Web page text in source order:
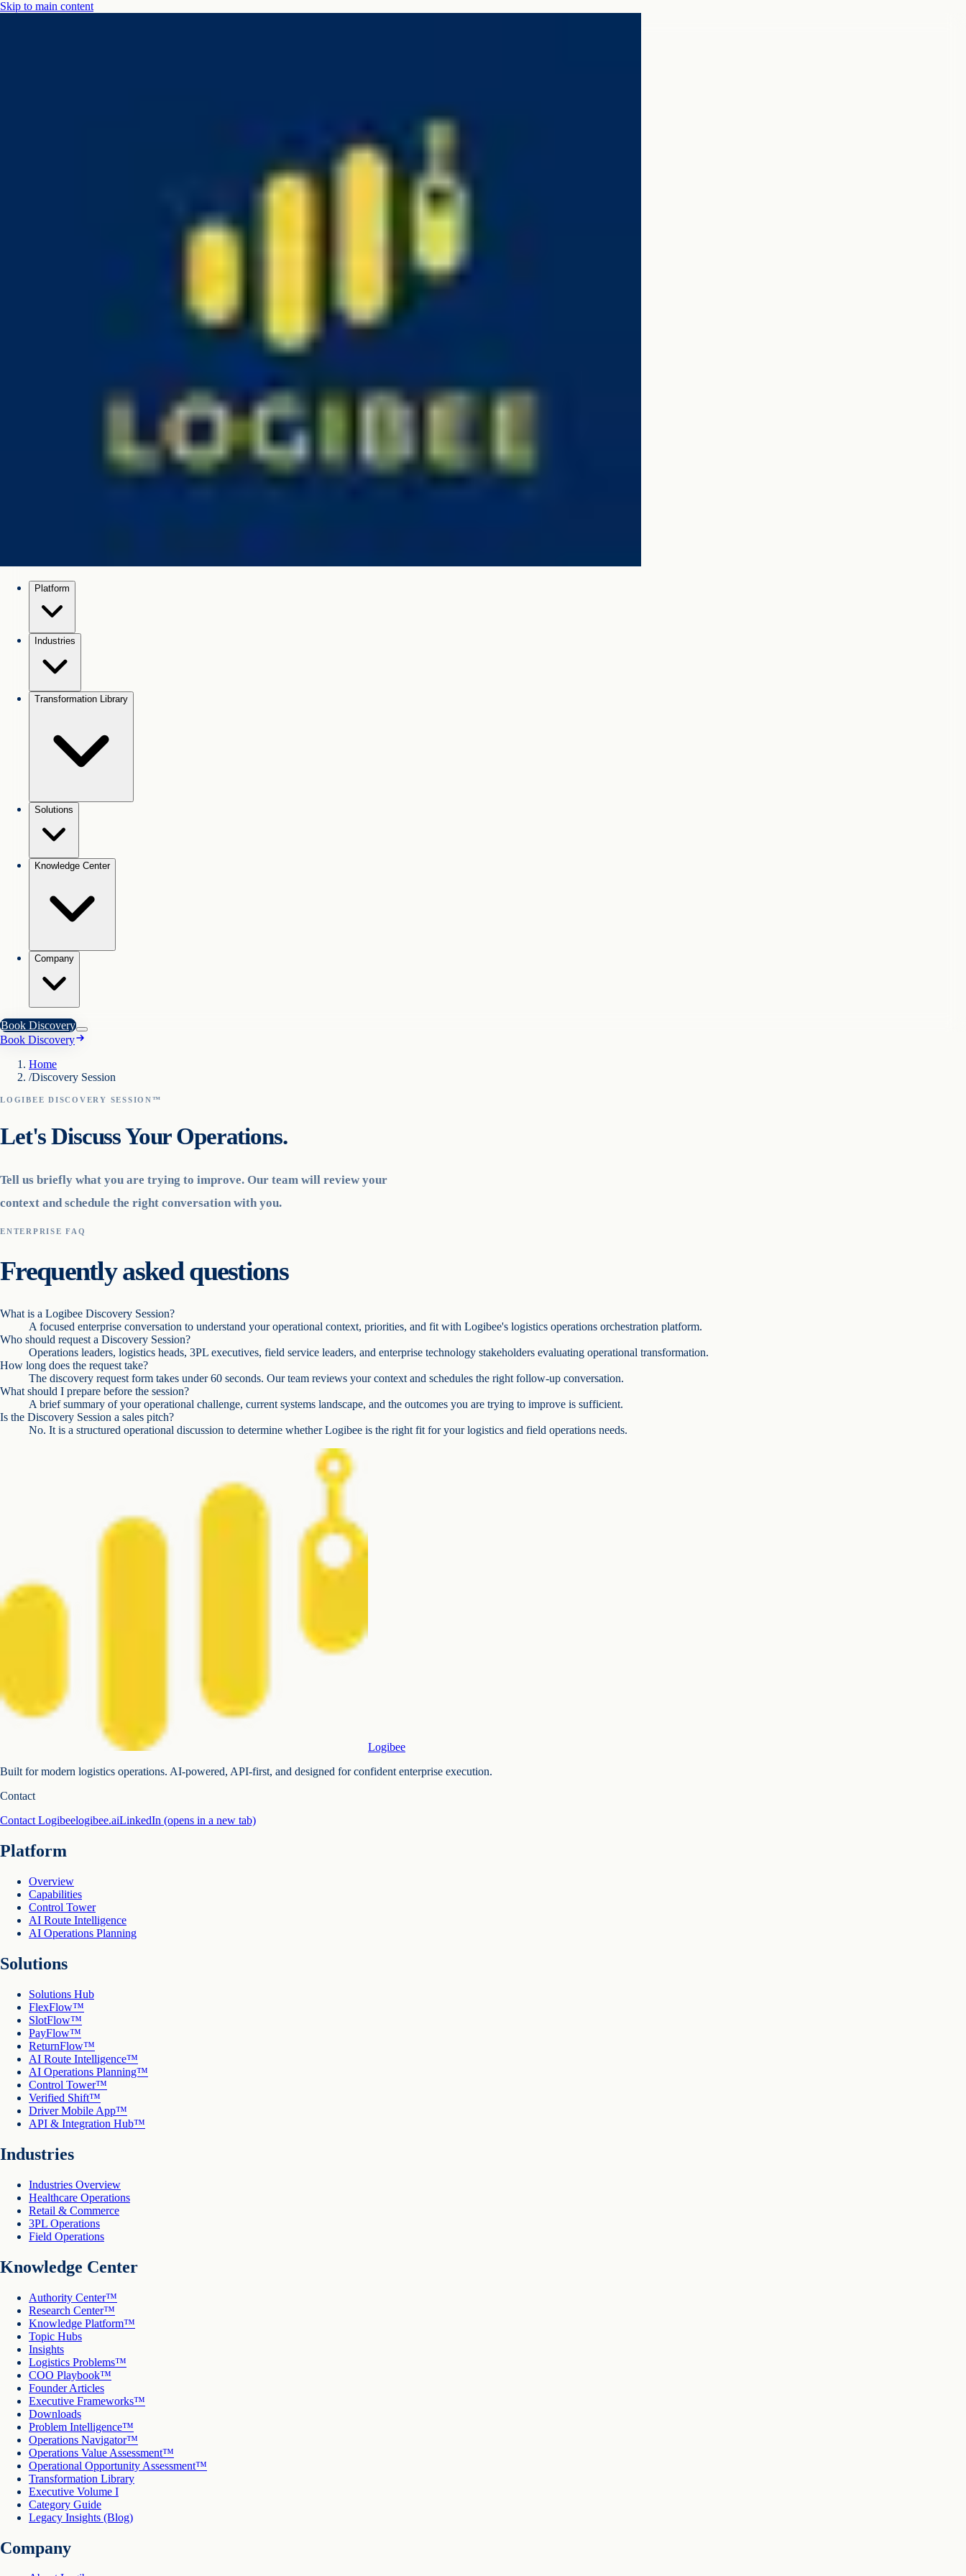
Skip to main content
Platform
Industries
Transformation Library
Solutions
Knowledge Center
Company
Book Discovery
Book Discovery
Home
/Discovery Session
LOGIBEE DISCOVERY SESSION™
Let's Discuss Your Operations.
Tell us briefly what you are trying to improve. Our team will review your
context and schedule the right conversation with you.
ENTERPRISE FAQ
Frequently asked questions
What is a Logibee Discovery Session?
A focused enterprise conversation to understand your operational context, priorities, and fit with Logibee's logistics operations orchestration platform.
Who should request a Discovery Session?
Operations leaders, logistics heads, 3PL executives, field service leaders, and enterprise technology stakeholders evaluating operational transformation.
How long does the request take?
The discovery request form takes under 60 seconds. Our team reviews your context and schedules the right follow-up conversation.
What should I prepare before the session?
A brief summary of your operational challenge, current systems landscape, and the outcomes you are trying to improve is sufficient.
Is the Discovery Session a sales pitch?
No. It is a structured operational discussion to determine whether Logibee is the right fit for your logistics and field operations needs.
Logibee
Built for modern logistics operations. AI-powered, API-first, and designed for confident enterprise execution.
Contact
Contact Logibeelogibee.aiLinkedIn (opens in a new tab)
Platform
Overview
Capabilities
Control Tower
AI Route Intelligence
AI Operations Planning
Solutions
Solutions Hub
FlexFlow™
SlotFlow™
PayFlow™
ReturnFlow™
AI Route Intelligence™
AI Operations Planning™
Control Tower™
Verified Shift™
Driver Mobile App™
API & Integration Hub™
Industries
Industries Overview
Healthcare Operations
Retail & Commerce
3PL Operations
Field Operations
Knowledge Center
Authority Center™
Research Center™
Knowledge Platform™
Topic Hubs
Insights
Logistics Problems™
COO Playbook™
Founder Articles
Executive Frameworks™
Downloads
Problem Intelligence™
Operations Navigator™
Operations Value Assessment™
Operational Opportunity Assessment™
Transformation Library
Executive Volume I
Category Guide
Legacy Insights (Blog)
Company